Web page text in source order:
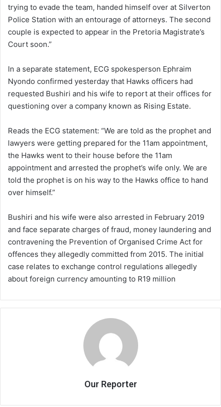
trying to evade the team, handed himself over at Silverton
Police Station with an entourage of attorneys. The second
couple is expected to appear in the Pretoria Magistrate’s
Court soon.”
In a separate statement, ECG spokesperson Ephraim
Nyondo confirmed yesterday that Hawks officers had
requested Bushiri and his wife to report at their offices for
questioning over a company known as Rising Estate.
Reads the ECG statement: “We are told as the prophet and
lawyers were getting prepared for the 11am appointment,
the Hawks went to their house before the 11am
appointment and arrested the prophet’s wife only. We are
told the prophet is on his way to the Hawks office to hand
over himself.”
Bushiri and his wife were also arrested in February 2019
and face separate charges of fraud, money laundering and
contravening the Prevention of Organised Crime Act for
offences they allegedly committed from 2015. The initial
case relates to exchange control regulations allegedly
about foreign currency amounting to R19 million
Our Reporter